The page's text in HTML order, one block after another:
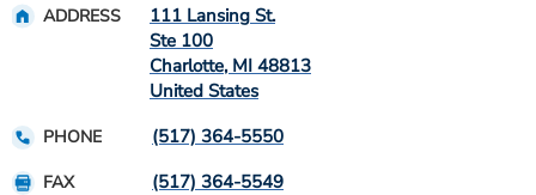
ADDRESS
111 Lansing St.
Ste 100
Charlotte, MI 48813
United States
PHONE (517) 364-5550
FAX (517) 364-5549